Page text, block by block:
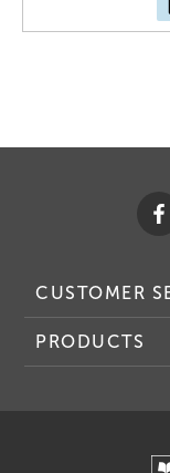
CUSTOMER
PRODUCTS